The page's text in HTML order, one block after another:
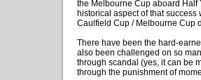
the Melbourne Cup aboard Half
historical aspect of that
Caulfield Cup / Melbourne Cup
There have been the hard-
also been challenged on so
through scandal (yes, it can be
through the punishment of